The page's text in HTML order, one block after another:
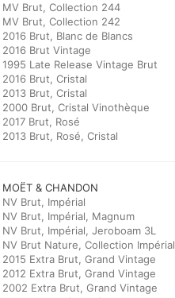
MV Brut, Collection 244
MV Brut, Collection 242
2016 Brut, Blanc de Blancs
2016 Brut Vintage
1995 Late Release Vintage Brut
2016 Brut, Cristal
2013 Brut, Cristal
2000 Brut, Cristal Vinothèque
2017 Brut, Rosé
2013 Brut, Rosé, Cristal
MOËT & CHANDON
NV Brut, Impérial
NV Brut, Impérial, Magnum
NV Brut, Impérial, Jeroboam 3L
NV Brut Nature, Collection Impérial
2015 Extra Brut, Grand Vintage
2012 Extra Brut, Grand Vintage
2002 Extra Brut, Grand Vintage